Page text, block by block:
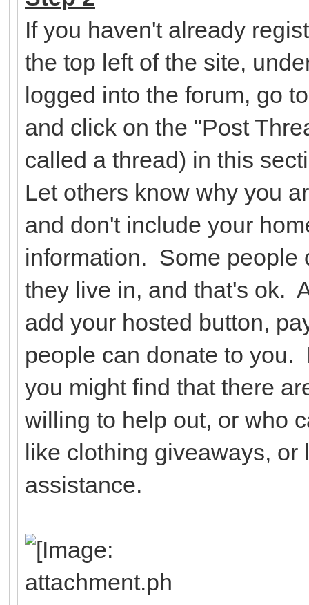
If you haven't already
the top left of the site,
logged into the forum, go
and click on the "Post
called a thread) in this
Let others know why you
and don't include your
information. Some people
they live in, and that's ok.
add your hosted button,
people can donate to you.
you might find that there
willing to help out, or who
like clothing giveaways, or
assistance.